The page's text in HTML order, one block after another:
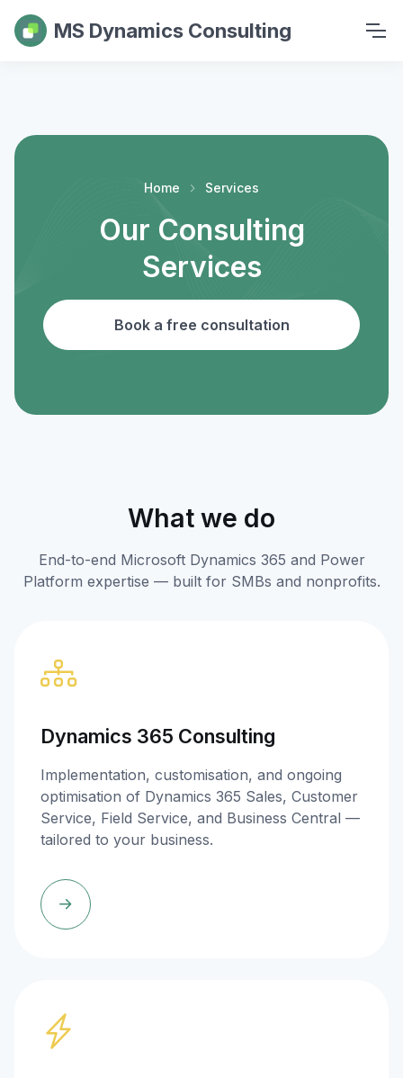
MS Dynamics Consulting
Home Services
Our Consulting
Services
Book a free consultation
What we do
End-to-end Microsoft Dynamics 365 and Power
Platform expertise — built for SMBs and nonprofits.
Dynamics 365 Consulting
Implementation, customisation, and ongoing
optimisation of Dynamics 365 Sales, Customer
Service, Field Service, and Business Central —
tailored to your business.